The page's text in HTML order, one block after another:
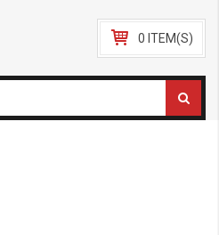
0 ITEM(S)